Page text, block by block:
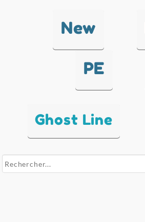
New
PE
Ghost Line